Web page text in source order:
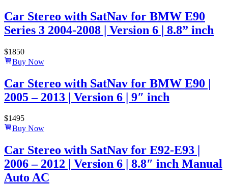
Car Stereo with SatNav for BMW E90
Series 3 2004-2008 | Version 6 | 8.8” inch
$1850
Buy Now
Car Stereo with SatNav for BMW E90 |
2005 – 2013 | Version 6 | 9″ inch
$1495
Buy Now
Car Stereo with SatNav for E92-E93 |
2006 – 2012 | Version 6 | 8.8″ inch Manual
Auto AC